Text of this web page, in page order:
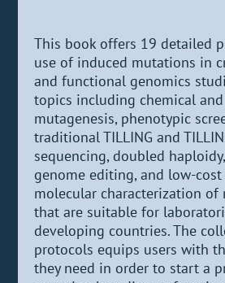
This book offers 19 detailed
use of induced mutations in
and functional genomics
topics including chemical
mutagenesis, phenotypic
traditional TILLING and
sequencing, doubled
genome editing, and low-
molecular characterization of
that are suitable for
developing countries. The
protocols equips users with
they need in order to start a